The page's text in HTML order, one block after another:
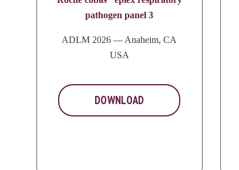
pathogen panel 3
ADLM 2026 — Anaheim, CA
USA
DOWNLOAD